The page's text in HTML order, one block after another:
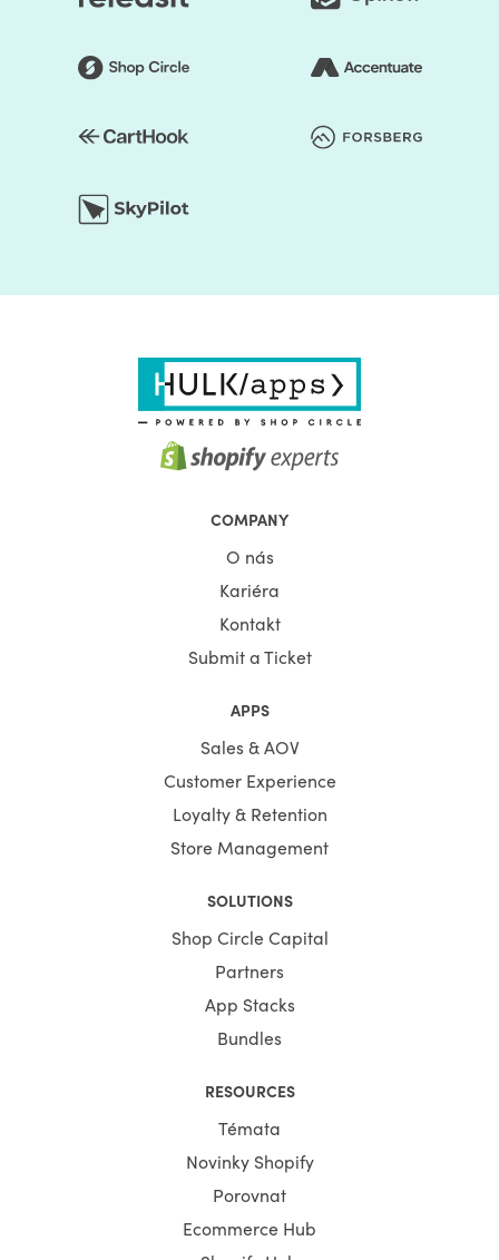
COMPANY
O nás
Kariéra
Kontakt
Submit a Ticket
APPS
Sales & AOV
Customer Experience
Loyalty & Retention
Store Management
SOLUTIONS
Shop Circle Capital
Partners
App Stacks
Bundles
RESOURCES
Témata
Novinky Shopify
Porovnat
Ecommerce Hub